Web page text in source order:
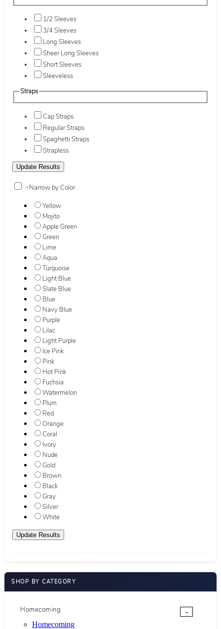
1/2 Sleeves
3/4 Sleeves
Long Sleeves
Sheer Long Sleeves
Short Sleeves
Sleeveless
Straps
Cap Straps
Regular Straps
Spaghetti Straps
Strapless
+Narrow by Color
Yellow
Mojito
Apple Green
Green
Lime
Aqua
Turquoise
Light Blue
Slate Blue
Blue
Navy Blue
Purple
Lilac
Light Purple
Ice Pink
Pink
Hot Pink
Fuchsia
Watermelon
Plum
Red
Orange
Coral
Ivory
Nude
Gold
Brown
Black
Gray
Silver
White
SHOP BY CATEGORY
Homecoming
-
Homecoming